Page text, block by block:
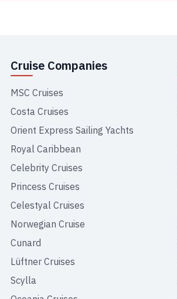
Cruise Companies
MSC Cruises
Costa Cruises
Orient Express Sailing Yachts
Royal Caribbean
Celebrity Cruises
Princess Cruises
Celestyal Cruises
Norwegian Cruise
Cunard
Lüftner Cruises
Scylla